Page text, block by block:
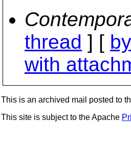
thread ] [
with
This is an archived mail posted to
This site is subject to the Apache